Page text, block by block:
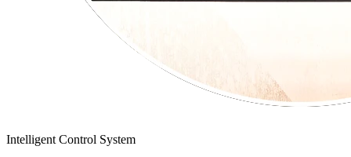
Intelligent Control System